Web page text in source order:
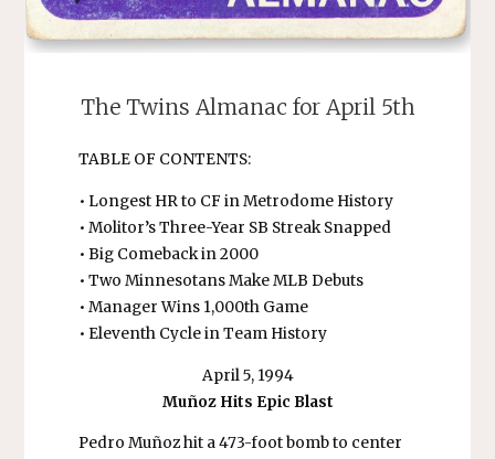
The Twins Almanac for April 5th
TABLE OF CONTENTS:
• Longest HR to CF in Metrodome History
• Molitor’s Three-Year SB Streak Snapped
• Big Comeback in 2000
• Two Minnesotans Make MLB Debuts
• Manager Wins 1,000th Game
• Eleventh Cycle in Team History
April 5, 1994
Muñoz Hits Epic Blast
Pedro Muñoz hit a 473-foot bomb to center